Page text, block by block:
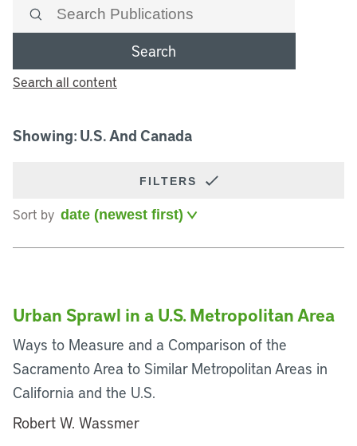
Search
Search all content
Showing: U.S. And Canada
FILTERS
Sort by
Urban Sprawl in a U.S. Metropolitan Area
Ways to Measure and a Comparison of the
Sacramento Area to Similar Metropolitan Areas in
California and the U.S.
Robert W. Wassmer